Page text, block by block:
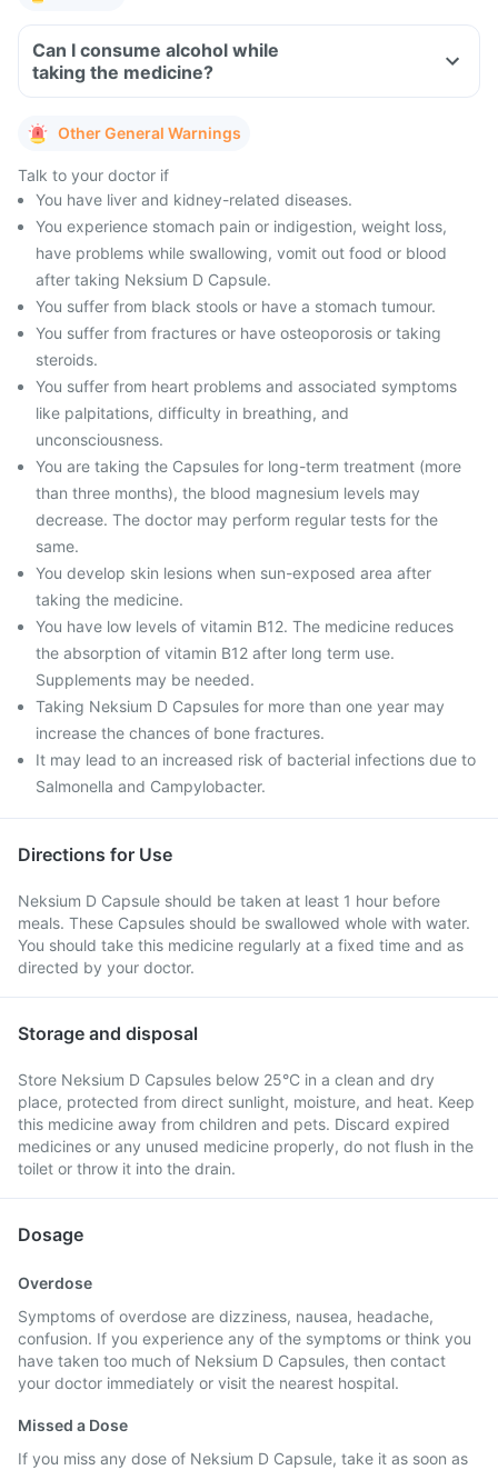
Can I consume alcohol while
taking the medicine?
Other General Warnings
Talk to your doctor if
You have liver and kidney-related diseases.
You experience stomach pain or indigestion, weight loss,
have problems while swallowing, vomit out food or blood
after taking Neksium D Capsule.
You suffer from black stools or have a stomach tumour.
You suffer from fractures or have osteoporosis or taking
steroids.
You suffer from heart problems and associated symptoms
like palpitations, difficulty in breathing, and
unconsciousness.
You are taking the Capsules for long-term treatment (more
than three months), the blood magnesium levels may
decrease. The doctor may perform regular tests for the
same.
You develop skin lesions when sun-exposed area after
taking the medicine.
You have low levels of vitamin B12. The medicine reduces
the absorption of vitamin B12 after long term use.
Supplements may be needed.
Taking Neksium D Capsules for more than one year may
increase the chances of bone fractures.
It may lead to an increased risk of bacterial infections due to
Salmonella and Campylobacter.
Directions for Use
Neksium D Capsule should be taken at least 1 hour before
meals. These Capsules should be swallowed whole with water.
You should take this medicine regularly at a fixed time and as
directed by your doctor.
Storage and disposal
Store Neksium D Capsules below 25°C in a clean and dry
place, protected from direct sunlight, moisture, and heat. Keep
this medicine away from children and pets. Discard expired
medicines or any unused medicine properly, do not flush in the
toilet or throw it into the drain.
Dosage
Overdose
Symptoms of overdose are dizziness, nausea, headache,
confusion. If you experience any of the symptoms or think you
have taken too much of Neksium D Capsules, then contact
your doctor immediately or visit the nearest hospital.
Missed a Dose
If you miss any dose of Neksium D Capsule, take it as soon as